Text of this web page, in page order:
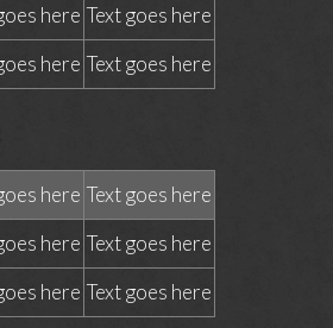
here Text goes here
here Text goes here
here Text goes here
here Text goes here
here Text goes here